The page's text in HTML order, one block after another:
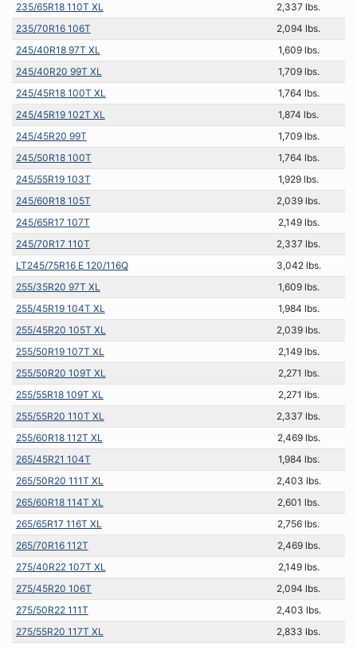
235/65R18 110T XL
2,337 lbs.
235/70R16 106T
2,094 lbs.
245/40R18 97T XL
1,609 lbs.
245/40R20 99T XL
1,709 lbs.
245/45R18 100T XL
1,764 lbs.
245/45R19 102T XL
1,874 lbs.
245/45R20 99T
1,709 lbs.
245/50R18 100T
1,764 lbs.
245/55R19 103T
1,929 lbs.
245/60R18 105T
2,039 lbs.
245/65R17 107T
2,149 lbs.
245/70R17 110T
2,337 lbs.
LT245/75R16 E 120/116Q
3,042 lbs.
255/35R20 97T XL
1,609 lbs.
255/45R19 104T XL
1,984 lbs.
255/45R20 105T XL
2,039 lbs.
255/50R19 107T XL
2,149 lbs.
255/50R20 109T XL
2,271 lbs.
255/55R18 109T XL
2,271 lbs.
255/55R20 110T XL
2,337 lbs.
255/60R18 112T XL
2,469 lbs.
265/45R21 104T
1,984 lbs.
265/50R20 111T XL
2,403 lbs.
265/60R18 114T XL
2,601 lbs.
265/65R17 116T XL
2,756 lbs.
265/70R16 112T
2,469 lbs.
275/40R22 107T XL
2,149 lbs.
275/45R20 106T
2,094 lbs.
275/50R22 111T
2,403 lbs.
275/55R20 117T XL
2,833 lbs.